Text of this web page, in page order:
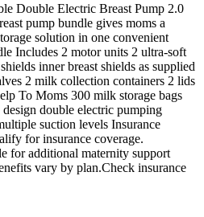
Double Electric Breast Pump 2.0
pump bundle gives moms a
solution in one convenient
Includes 2 motor units 2 ultra-soft
inner breast shields as supplied
2 milk collection containers 2 lids
To Moms 300 milk storage bags
double electric pumping
suction levels Insurance
for insurance coverage.
for additional maternity support
vary by plan.Check insurance